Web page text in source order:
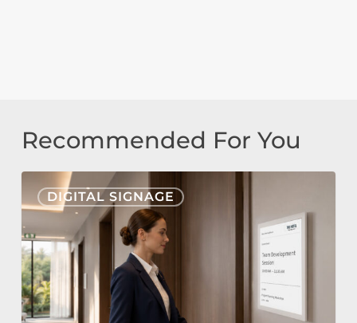
Recommended For You
DIGITAL SIGNAGE
Nonius
Signage
Cloud
&
E-
Paper